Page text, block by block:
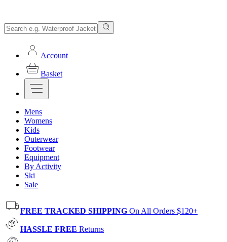
Account
Basket
Mens
Womens
Kids
Outerwear
Footwear
Equipment
By Activity
Ski
Sale
FREE TRACKED SHIPPING On All Orders $120+
HASSLE FREE Returns